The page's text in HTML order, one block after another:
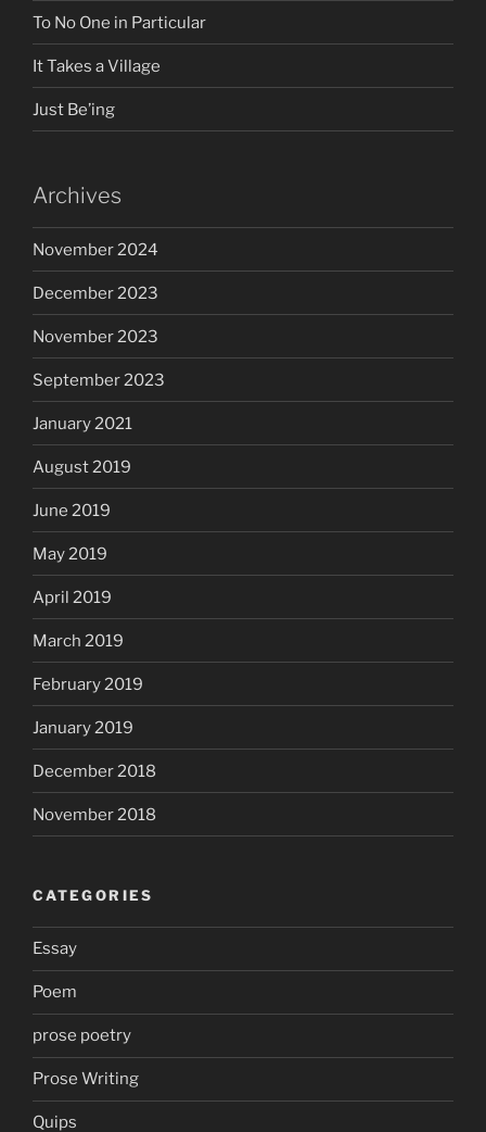
To No One in Particular
It Takes a Village
Just Be’ing
Archives
November 2024
December 2023
November 2023
September 2023
January 2021
August 2019
June 2019
May 2019
April 2019
March 2019
February 2019
January 2019
December 2018
November 2018
CATEGORIES
Essay
Poem
prose poetry
Prose Writing
Quips